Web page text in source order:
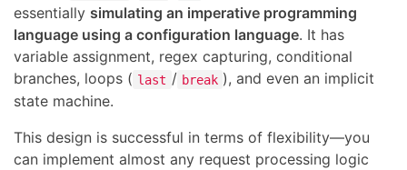
essentially simulating an imperative programming
language using a configuration language. It has
variable assignment, regex capturing, conditional
branches, loops ( last / break ), and even an implicit
state machine.
This design is successful in terms of flexibility—you
can implement almost any request processing logic